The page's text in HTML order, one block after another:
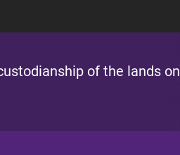
of the lands on